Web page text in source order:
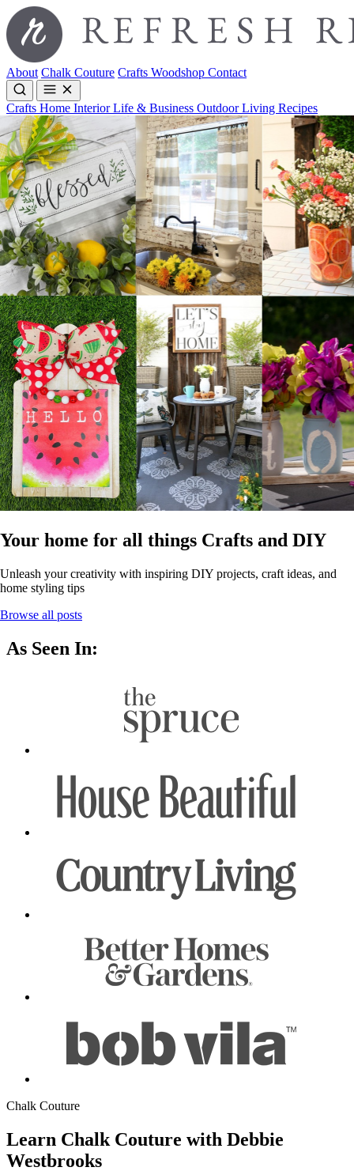
About Chalk Couture Crafts Woodshop Contact
Crafts Home InteriorLife & Business Outdoor Living Recipes
Your home for all things Crafts and DIY
Unleash your creativity with inspiring DIY projects, craft ideas, and
home styling tips
Browse all posts
As Seen In:
Chalk Couture
Learn Chalk Couture with Debbie
Westbrooks